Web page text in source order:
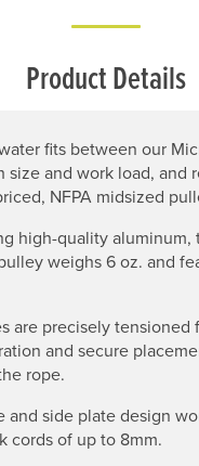
Product Details
fits between our
size and work load, and
NFPA midsized
high-quality aluminum,
weighs 6 oz. and
are precisely tensioned
and secure
rope.
and side plate design
cords of up to 8mm.